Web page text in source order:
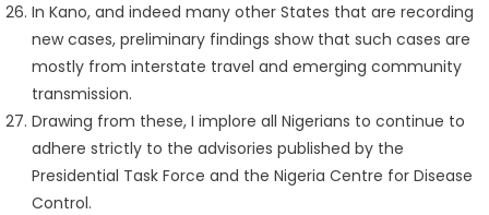
In Kano, and indeed many other States that are recording
new cases, preliminary findings show that such cases are
mostly from interstate travel and emerging community
transmission.
Drawing from these, I implore all Nigerians to continue to
adhere strictly to the advisories published by the
Presidential Task Force and the Nigeria Centre for Disease
Control.